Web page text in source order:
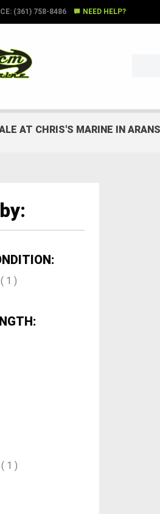
(361) 758-8486 NEED HELP?
AT CHRIS'S MARINE IN
( 1 )
( 1 )